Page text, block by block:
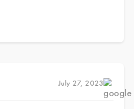
that came out was
with. They were very
and will use them
July 27, 2023